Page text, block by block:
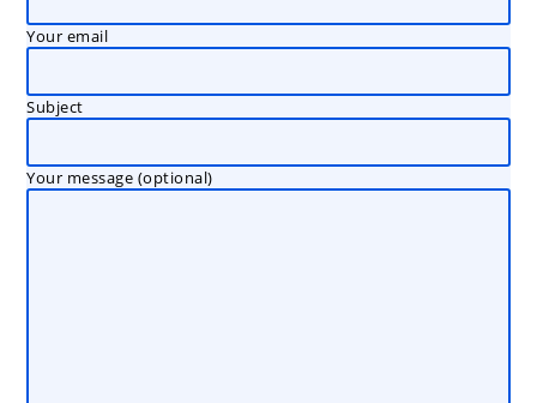
Your email
Subject
Your message (optional)